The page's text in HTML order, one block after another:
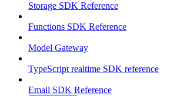
Storage SDK Reference
Functions SDK Reference
Model Gateway
TypeScript realtime SDK reference
Email SDK Reference